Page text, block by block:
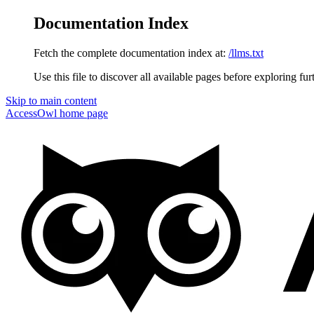
Documentation Index
Fetch the complete documentation index at: /llms.txt
Use this file to discover all available pages before exploring
Skip to main content
AccessOwl home page